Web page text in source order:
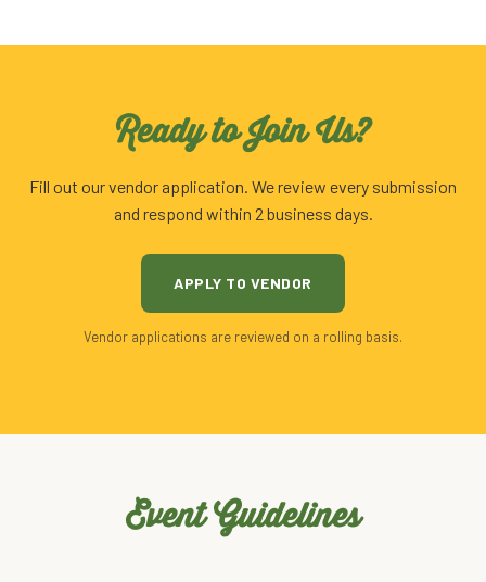
Ready to Join Us?
Fill out our vendor application. We review every submission
and respond within 2 business days.
APPLY TO VENDOR
Vendor applications are reviewed on a rolling basis.
Event Guidelines